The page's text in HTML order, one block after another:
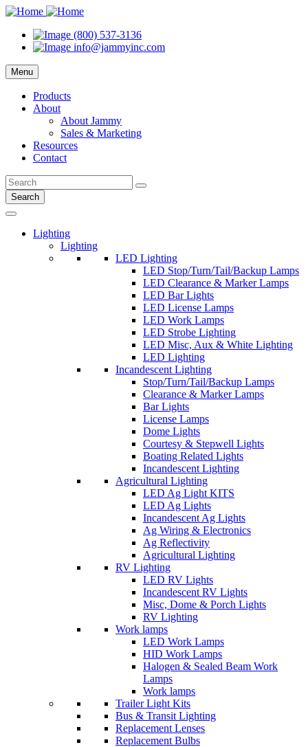
(800) 537-3136
info@jammyinc.com
Menu
Products
About
About Jammy
Sales & Marketing
Resources
Contact
Search
Lighting
Lighting
LED Lighting
LED Stop/Turn/Tail/Backup Lamps
LED Clearance & Marker Lamps
LED Bar Lights
LED License Lamps
LED Work Lamps
LED Strobe Lighting
LED Misc, Aux & White Lighting
LED Lighting
Incandescent Lighting
Stop/Turn/Tail/Backup Lamps
Clearance & Marker Lamps
Bar Lights
License Lamps
Dome Lights
Courtesy & Stepwell Lights
Boating Related Lights
Incandescent Lighting
Agricultural Lighting
LED Ag Light KITS
LED Ag Lights
Incandescent Ag Lights
Ag Wiring & Electronics
Ag Reflectivity
Agricultural Lighting
RV Lighting
LED RV Lights
Incandescent RV Lights
Misc, Dome & Porch Lights
RV Lighting
Work lamps
LED Work Lamps
HID Work Lamps
Halogen & Sealed Beam Work
Lamps
Work lamps
Trailer Light Kits
Bus & Transit Lighting
Replacement Lenses
Replacement Bulbs